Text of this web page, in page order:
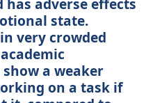
has adverse effects
state.
very crowded
a weaker
on a task if